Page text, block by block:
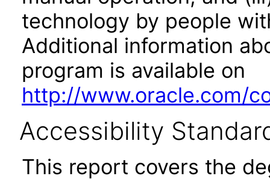
technology by people
Additional information
program is available on
http://www.oracle.com/
Accessibility
This report covers the